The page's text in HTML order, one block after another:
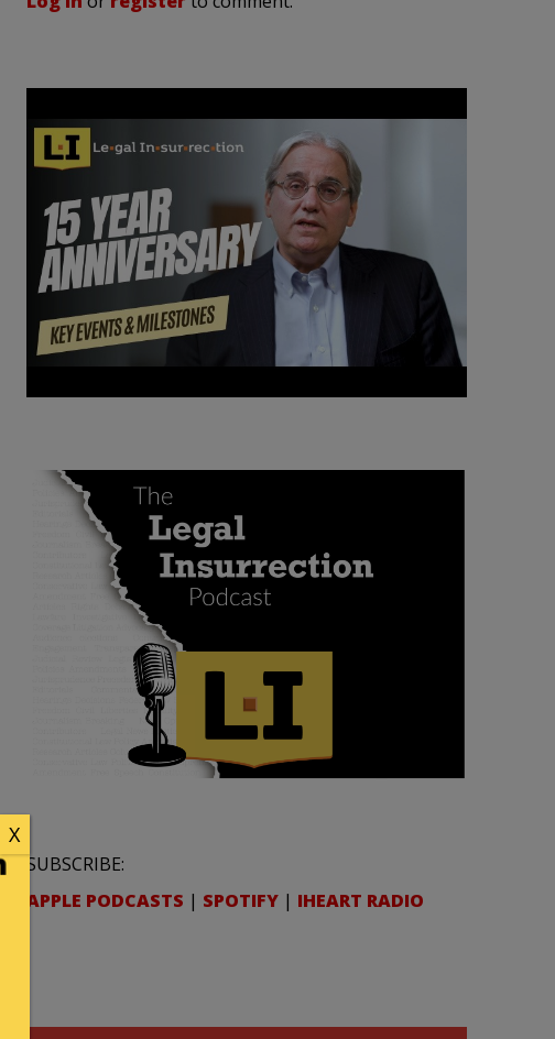
SUBSCRIBE:
APPLE PODCASTS | SPOTIFY | IHEART RADIO
X